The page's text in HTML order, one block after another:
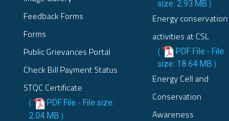
Feedback Forms
Forms
Public Grievances Portal
Check Bill Payment Status
STQC Certificate
(
PDF File - File size:
2.04 MB )
size: 2.93 MB )
Energy conservation
activities at CSL
(
PDF File - File
size: 18.64 MB )
Energy Cell and
Conservation
Awareness